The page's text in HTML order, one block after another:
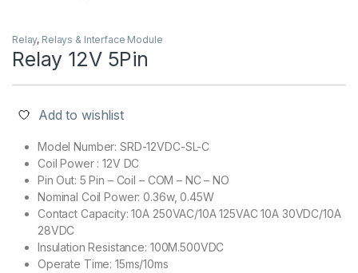
Relay, Relays & Interface Module
Relay 12V 5Pin
Add to wishlist
Model Number: SRD-12VDC-SL-C
Coil Power : 12V DC
Pin Out: 5 Pin – Coil – COM – NC – NO
Nominal Coil Power: 0.36w, 0.45W
Contact Capacity: 10A 250VAC/10A 125VAC 10A 30VDC/10A
28VDC
Insulation Resistance: 100M.500VDC
Operate Time: 15ms/10ms